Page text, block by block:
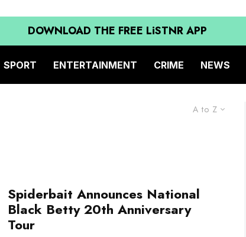
DOWNLOAD THE FREE LiSTNR APP
SPORT ENTERTAINMENT CRIME NEWS
A to Z
Spiderbait Announces National
Black Betty 20th Anniversary
Tour